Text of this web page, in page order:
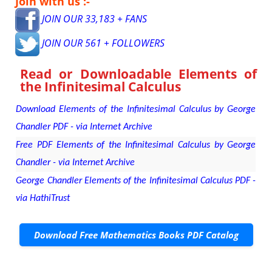
JOIN OUR 33,183 + FANS
JOIN OUR 561 + FOLLOWERS
Read or Downloadable Elements of
the Infinitesimal Calculus
Download Elements of the Infinitesimal Calculus by George
Chandler PDF - via Internet Archive
Free PDF Elements of the Infinitesimal Calculus by George
Chandler - via Internet Archive
George Chandler Elements of the Infinitesimal Calculus PDF -
via HathiTrust
Download Free Mathematics Books PDF Catalog